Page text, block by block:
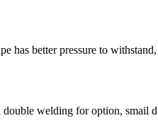
has better pressure to
welding for option, smail